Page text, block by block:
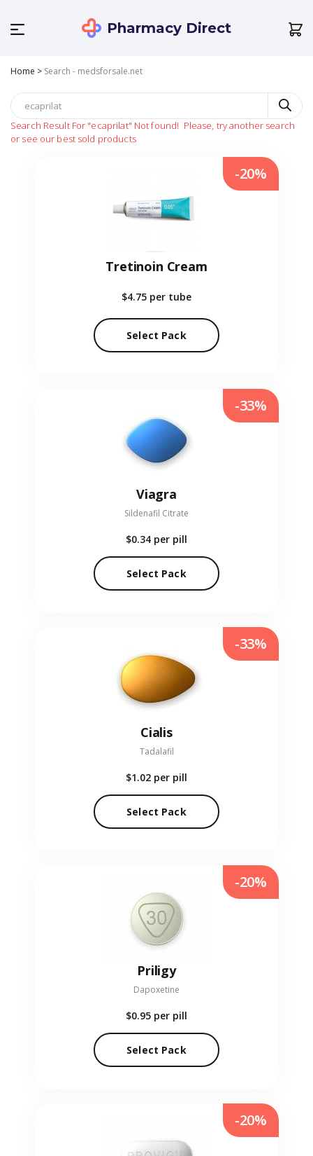
Pharmacy Direct
Home > Search - medsforsale.net
Search Result For "ecaprilat" Not found! Please, try another search
or see our best sold products
Tretinoin Cream
$4.75 per tube
Select Pack
-20%
Viagra
Sildenafil Citrate
$0.34 per pill
Select Pack
-33%
Cialis
Tadalafil
$1.02 per pill
Select Pack
-33%
Priligy
Dapoxetine
$0.95 per pill
Select Pack
-20%
-20%